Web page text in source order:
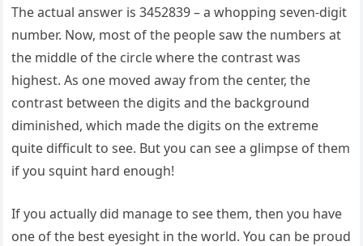
The actual answer is 3452839 – a whopping seven-digit
number. Now, most of the people saw the numbers at
the middle of the circle where the contrast was
highest. As one moved away from the center, the
contrast between the digits and the background
diminished, which made the digits on the extreme
quite difficult to see. But you can see a glimpse of them
if you squint hard enough!
If you actually did manage to see them, then you have
one of the best eyesight in the world. You can be proud